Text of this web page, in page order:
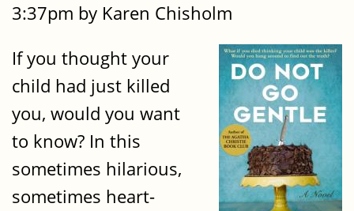
3:37pm by Karen Chisholm
If you thought your
child had just killed
you, would you want
to know? In this
sometimes hilarious,
sometimes heart-